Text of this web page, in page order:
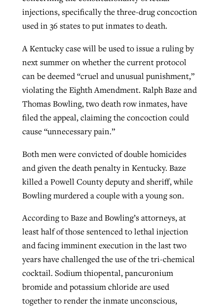
injections, specifically the three-drug concoction
used in 36 states to put inmates to death.
A Kentucky case will be used to issue a ruling by
next summer on whether the current protocol
can be deemed “cruel and unusual punishment,”
violating the Eighth Amendment. Ralph Baze and
Thomas Bowling, two death row inmates, have
filed the appeal, claiming the concoction could
cause “unnecessary pain.”
Both men were convicted of double homicides
and given the death penalty in Kentucky. Baze
killed a Powell County deputy and sheriff, while
Bowling murdered a couple with a young son.
According to Baze and Bowling’s attorneys, at
least half of those sentenced to lethal injection
and facing imminent execution in the last two
years have challenged the use of the tri-chemical
cocktail. Sodium thiopental, pancuronium
bromide and potassium chloride are used
together to render the inmate unconscious,
West Virginia church works to reclaim
its community
READ MORE
CP giving ahead of budget in July
ByBP Staff, postedAugust 5, 2026
READ MORE
Post-COVID Perspective: Religious
liberty affirmed by courts during
pandemic
ByTom Strode, postedApril 12, 2023
READ MORE
Post-COVID Perspective: Pandemic
catalyzes churches to cast
evangelistic net with online services
Nolan’s ‘The Odyssey’ misses in key
areas, says Southeastern professor
ByScott Barkley, postedJuly 31, 2026
‘Sharing Christ at the Cup’ sees 150
Texas churches share Christ, more
than 500 decisions
Report shows growing challenges for
religious freedom around the world
ByFaith Pratt/Baptist Standard, postedAugust 5, 2026
READ MORE
At IMB ‘the Lord is using women,’ but
more men needed
ByDavid Roach, postedAugust 4, 2026